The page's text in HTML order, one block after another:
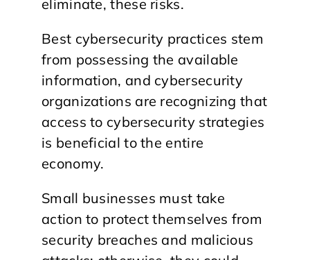
eliminate, these risks.
Best cybersecurity practices stem
from possessing the available
information, and cybersecurity
organizations are recognizing that
access to cybersecurity strategies
is beneficial to the entire
economy.
Small businesses must take
action to protect themselves from
security breaches and malicious